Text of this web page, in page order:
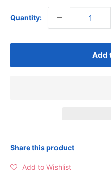
Quantity:
Add
Share this product
Add to Wishlist